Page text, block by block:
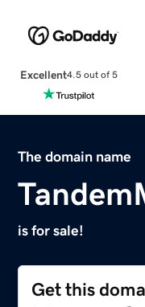
Excellent4.5 out of 5
The domain name
is for sale!
Get this